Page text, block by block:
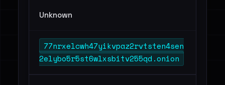
Unknown
77nrxelcwh47yikvpaz2rvtsten4sen
2elybo5r5st6wlxsbitv255qd.onion